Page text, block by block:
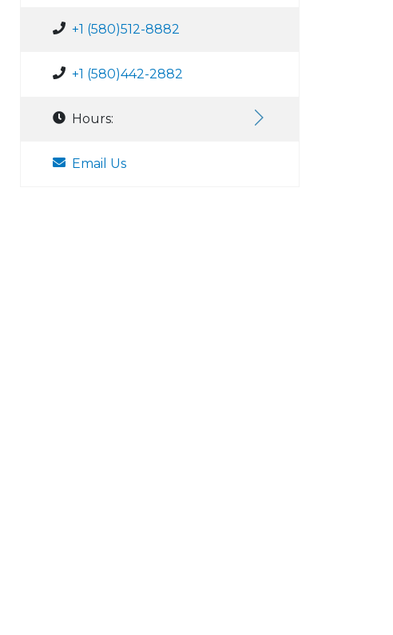
+1 (580)512-8882
+1 (580)442-2882
Hours:
Email Us